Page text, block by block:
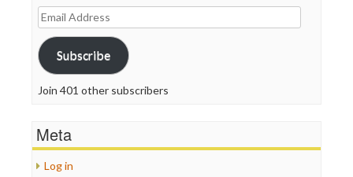
Email
Address
Subscribe
Join 401 other subscribers
Meta
Log in